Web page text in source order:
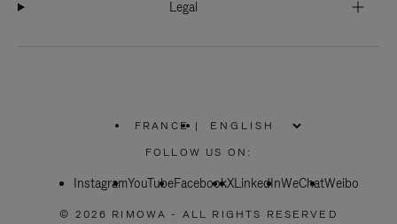
Legal
FRANCE
PLEASE
SELECT
COUNTRY
|
FOLLOW US ON:
InstagramYouTubeFacebookXLinkedInWeChatWeibo
© 2026 RIMOWA - ALL RIGHTS RESERVED